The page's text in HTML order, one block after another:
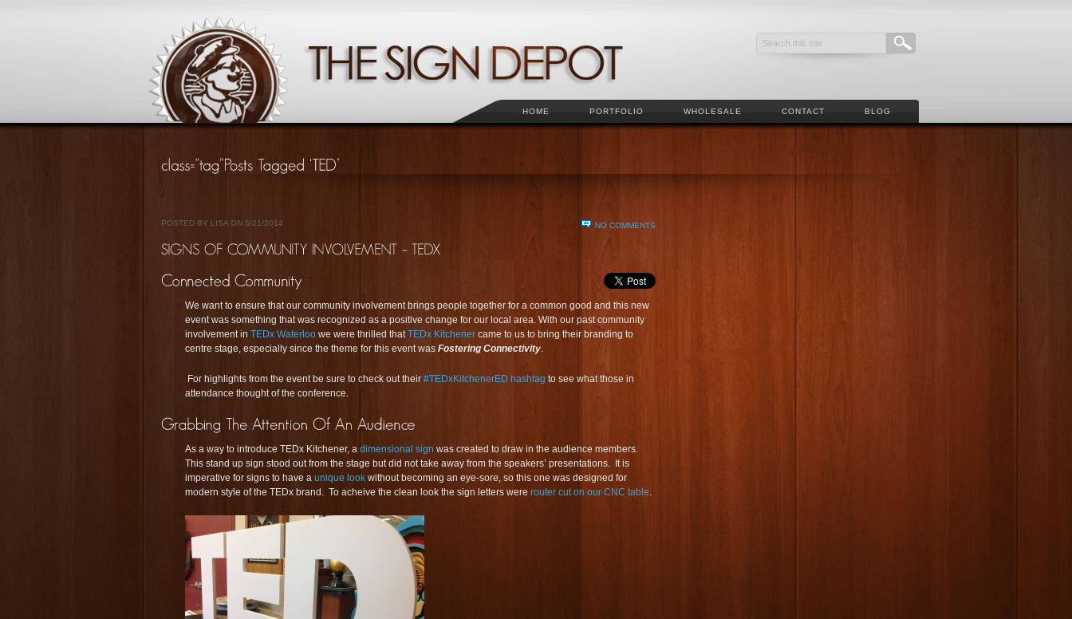
HOME PORTFOLIO WHOLESALE CONTACT BLOG
POSTED BY LISA ON 5/21/2014 NO COMMENTS
We want to ensure that our community involvement brings people together for a common good and this new
event was something that was recognized as a positive change for our local area. With our past community
involvement in TEDx Waterloo we were thrilled thatTEDx Kitchener came to us to bring their branding to
centre stage, especially since the theme for this event was Fostering Connectivity.
For highlights from the event be sure to check out their #TEDxKitchenerED hashtag to see what those in
attendance thought of the conference.
As a way to introduce TEDx Kitchener, a dimensional sign was created to draw in the audience members.
This stand up sign stood out from the stage but did not take away from the speakers’ presentations. It is
imperative for signs to have a unique look without becoming an eye-sore, so this one was designed for
modern style of the TEDx brand. To acheive the clean look the sign letters were router cut on our CNC table.